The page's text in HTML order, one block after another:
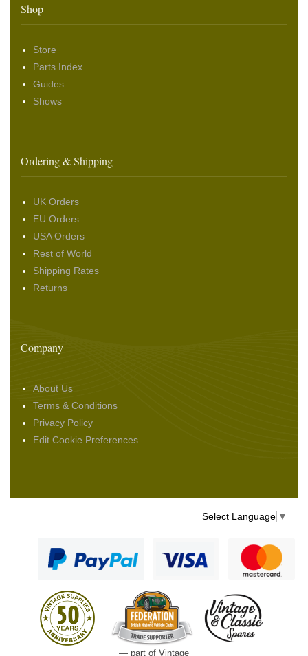
Shop
Store
Parts Index
Guides
Shows
Ordering & Shipping
UK Orders
EU Orders
USA Orders
Rest of World
Shipping Rates
Returns
Company
About Us
Terms & Conditions
Privacy Policy
Edit Cookie Preferences
Select Language ▼
— part of Vintage